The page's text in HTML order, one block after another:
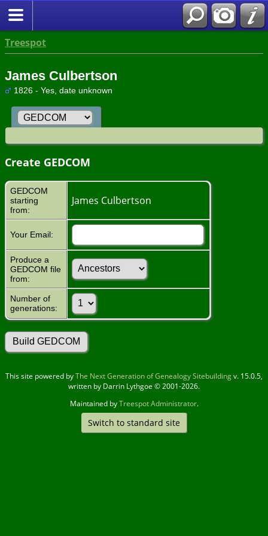
Treespot
James Culbertson
1826 - Yes, date unknown
Create GEDCOM
GEDCOM
starting
from:
James Culbertson
Your Email:
Produce a
GEDCOM file
from:
Number of
generations:
This site powered byThe Next Generation of Genealogy Sitebuildingv. 15.0.5,
written by Darrin Lythgoe © 2001-2026.
Maintained byTreespot Administrator.
Switch to standard site